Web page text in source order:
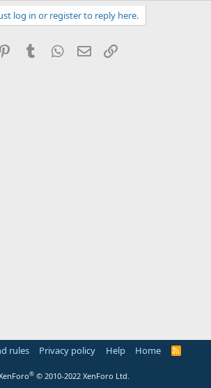
log in or register to reply here.
PinterestTumblr WhatsApp
Email
rules Privacy policy Help Home
R
® © 2010-2022 XenForo Ltd.